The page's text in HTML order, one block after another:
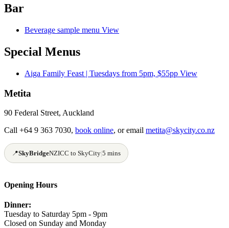
Bar
Beverage sample menu View
Special Menus
Aiga Family Feast | Tuesdays from 5pm, $55pp View
Metita
90 Federal Street, Auckland
Call +64 9 363 7030, book online, or email metita@skycity.co.nz
📍SkyBridgeNZICC to SkyCity|5 mins
Opening Hours
Dinner:
Tuesday to Saturday 5pm - 9pm
Closed on Sunday and Monday